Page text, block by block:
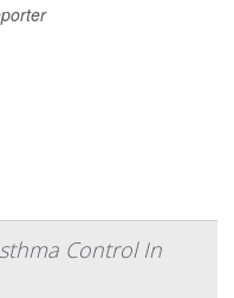
Control In